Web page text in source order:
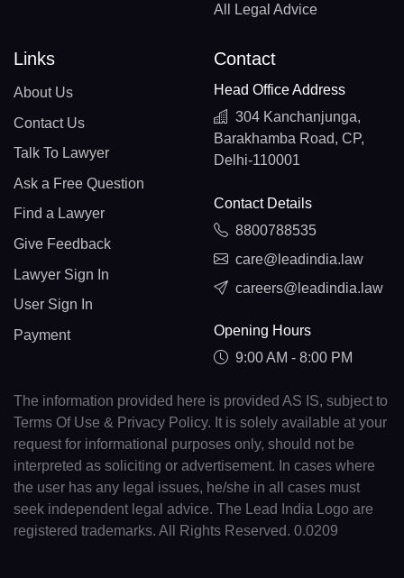
All Legal Advice
Links
About Us
Contact Us
Talk To Lawyer
Ask a Free Question
Find a Lawyer
Give Feedback
Lawyer Sign In
User Sign In
Payment
Contact
Head Office Address
304 Kanchanjunga,
Barakhamba Road, CP,
Delhi-110001
Contact Details
8800788535
care@leadindia.law
careers@leadindia.law
Opening Hours
9:00 AM - 8:00 PM
The information provided here is provided AS IS, subject to
Terms Of Use & Privacy Policy. It is solely available at your
request for informational purposes only, should not be
interpreted as soliciting or advertisement. In cases where
the user has any legal issues, he/she in all cases must
seek independent legal advice. The Lead India Logo are
registered trademarks. All Rights Reserved. 0.0209